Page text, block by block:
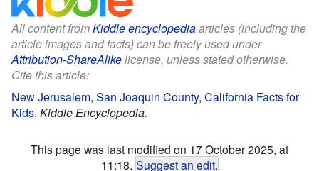
All content fromKiddle encyclopediaarticles (including the
article images and facts) can be freely used under
Attribution-ShareAlikelicense, unless stated otherwise.
Cite this article:
New Jerusalem, San Joaquin County, California Facts for
Kids. Kiddle Encyclopedia.
This page was last modified on 17 October 2025, at
11:18. Suggest an edit.